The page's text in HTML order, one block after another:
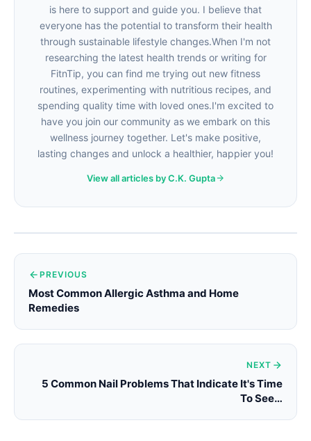
is here to support and guide you. I believe that
everyone has the potential to transform their health
through sustainable lifestyle changes.When I'm not
researching the latest health trends or writing for
FitnTip, you can find me trying out new fitness
routines, experimenting with nutritious recipes, and
spending quality time with loved ones.I'm excited to
have you join our community as we embark on this
wellness journey together. Let's make positive,
lasting changes and unlock a healthier, happier you!
View all articles by C.K. Gupta
PREVIOUS
Most Common Allergic Asthma and Home
Remedies
NEXT
5 Common Nail Problems That Indicate It's Time
To See…